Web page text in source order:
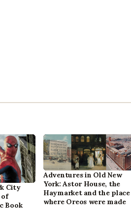
City
of
Book
Adventures in Old New
York: Astor House, the
Haymarket and the place
where Oreos were made